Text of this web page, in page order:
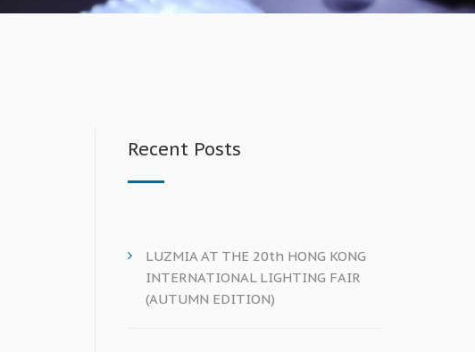
Recent Posts
LUZMIA AT THE 20th HONG KONG
INTERNATIONAL LIGHTING FAIR
(AUTUMN EDITION)